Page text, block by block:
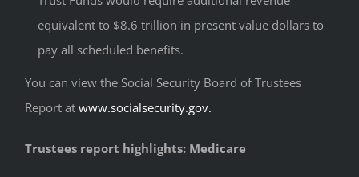
equivalent to $8.6 trillion in present value dollars to
pay all scheduled benefits.
You can view the Social Security Board of Trustees
Report at www.socialsecurity.gov.
Trustees report highlights: Medicare